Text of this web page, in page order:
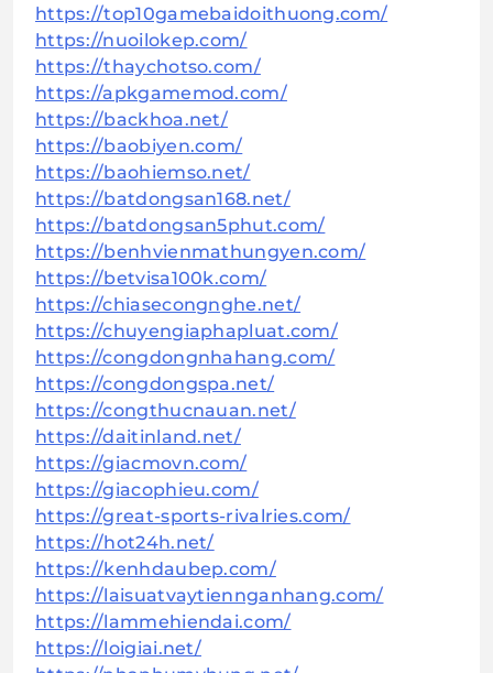
https://top10gamebaidoithuong.com/
https://nuoilokep.com/
https://thaychotso.com/
https://apkgamemod.com/
https://backhoa.net/
https://baobiyen.com/
https://baohiemso.net/
https://batdongsan168.net/
https://batdongsan5phut.com/
https://benhvienmathungyen.com/
https://betvisa100k.com/
https://chiasecongnghe.net/
https://chuyengiaphapluat.com/
https://congdongnhahang.com/
https://congdongspa.net/
https://congthucnauan.net/
https://daitinland.net/
https://giacmovn.com/
https://giacophieu.com/
https://great-sports-rivalries.com/
https://hot24h.net/
https://kenhdaubep.com/
https://laisuatvaytiennganhang.com/
https://lammehiendai.com/
https://loigiai.net/